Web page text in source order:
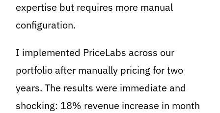
expertise but requires more manual
configuration.
I implemented PriceLabs across our
portfolio after manually pricing for two
years. The results were immediate and
shocking: 18% revenue increase in month